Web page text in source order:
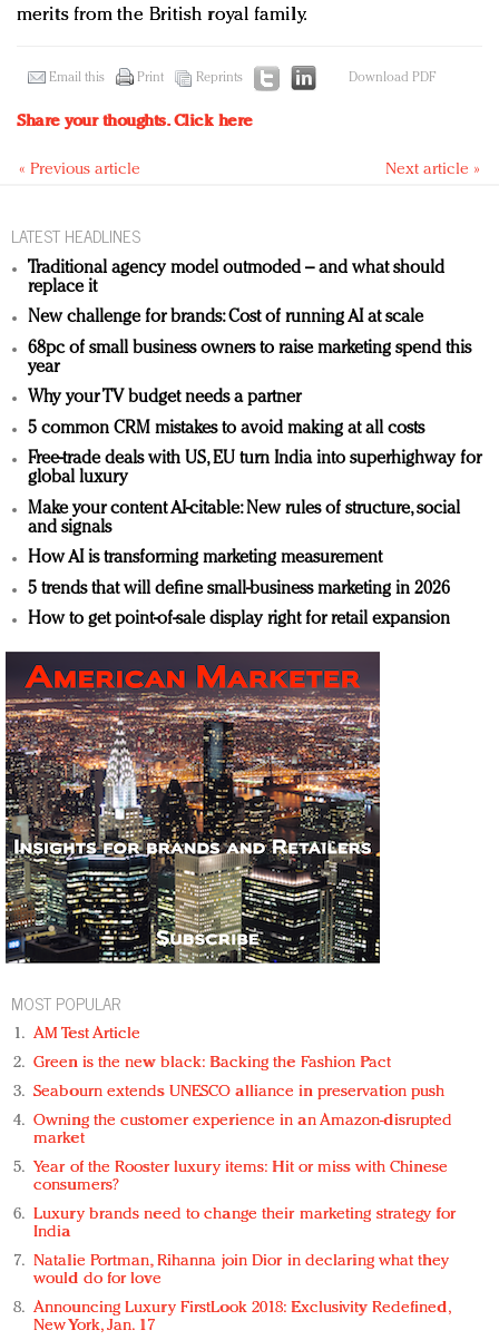
merits from the British royal family.
Email this Print Reprints Download PDF
Share your thoughts.Click here
« Previous article Next article »
LATEST HEADLINES
Traditional agency model outmoded – and what should
replace it
New challenge for brands: Cost of running AI at scale
68pc of small business owners to raise marketing spend this
year
Why your TV budget needs a partner
5 common CRM mistakes to avoid making at all costs
Free-trade deals with US, EU turn India into superhighway for
global luxury
Make your content AI-citable: New rules of structure, social
and signals
How AI is transforming marketing measurement
5 trends that will define small-business marketing in 2026
How to get point-of-sale display right for retail expansion
MOST POPULAR
AM Test Article
Green is the new black: Backing the Fashion Pact
Seabourn extends UNESCO alliance in preservation push
Owning the customer experience in an Amazon-disrupted
market
Year of the Rooster luxury items: Hit or miss with Chinese
consumers?
Luxury brands need to change their marketing strategy for
India
Natalie Portman, Rihanna join Dior in declaring what they
would do for love
Announcing Luxury FirstLook 2018: Exclusivity Redefined,
New York, Jan. 17